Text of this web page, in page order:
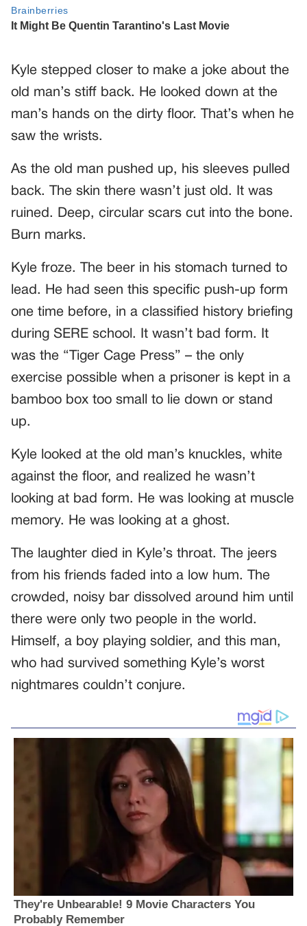
Kyle stepped closer to make a joke about the
old man’s stiff back. He looked down at the
man’s hands on the dirty floor. That’s when he
saw the wrists.
As the old man pushed up, his sleeves pulled
back. The skin there wasn’t just old. It was
ruined. Deep, circular scars cut into the bone.
Burn marks.
Kyle froze. The beer in his stomach turned to
lead. He had seen this specific push-up form
one time before, in a classified history briefing
during SERE school. It wasn’t bad form. It
was the “Tiger Cage Press” – the only
exercise possible when a prisoner is kept in a
bamboo box too small to lie down or stand
up.
Kyle looked at the old man’s knuckles, white
against the floor, and realized he wasn’t
looking at bad form. He was looking at muscle
memory. He was looking at a ghost.
The laughter died in Kyle’s throat. The jeers
from his friends faded into a low hum. The
crowded, noisy bar dissolved around him until
there were only two people in the world.
Himself, a boy playing soldier, and this man,
who had survived something Kyle’s worst
nightmares couldn’t conjure.